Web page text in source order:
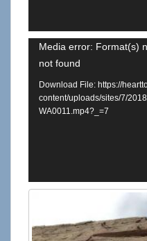
Video
Player
Media error: Format(s)
not found
Download File: https://
content/uploads/sites/7/
WA0011.mp4?_=7